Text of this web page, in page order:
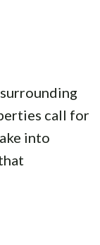
call for
into